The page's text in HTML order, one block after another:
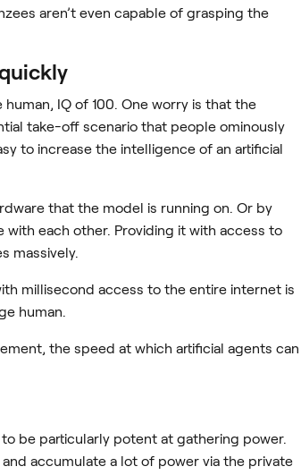
aren’t even capable of grasping the
IQ of 100. One worry is that the
take-off scenario that people ominously
to increase the intelligence of an artificial
that the model is running on. Or by
each other. Providing it with access to
massively.
millisecond access to the entire internet is
human.
the speed at which artificial agents can
be particularly potent at gathering power.
accumulate a lot of power via the private